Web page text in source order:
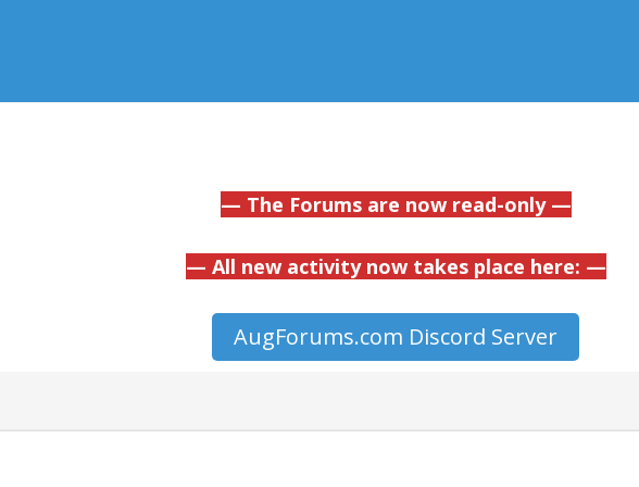
— The Forums are now read-only —
— All new activity now takes place here: —
AugForums.com Discord Server